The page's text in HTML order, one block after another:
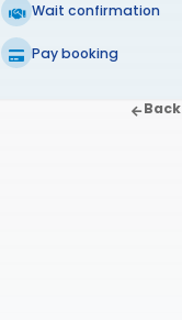
Wait confirmation
Pay booking
Back